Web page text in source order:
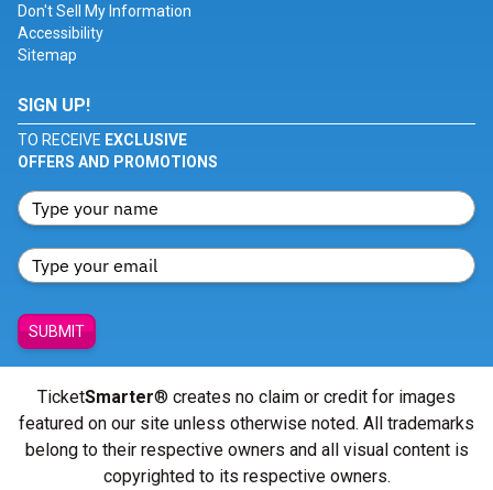
Don't Sell My Information
Accessibility
Sitemap
SIGN UP!
TO RECEIVE EXCLUSIVE
OFFERS AND PROMOTIONS
SUBMIT
TicketSmarter® creates no claim or credit for images
featured on our site unless otherwise noted. All trademarks
belong to their respective owners and all visual content is
copyrighted to its respective owners.